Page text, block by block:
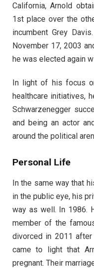
California, Arnold
1st place over the
incumbent Grey
November 17, 2003
he was elected again
In light of his focus
healthcare initiatives,
Schwarzenegger
and being an actor
around the political
Personal Life
In the same way that
in the public eye, his
way as well. In 1986.
member of the
divorced in 2011
came to light that
pregnant. Their